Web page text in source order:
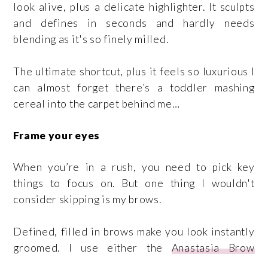
look alive, plus a delicate highlighter. It sculpts
and defines in seconds and hardly needs
blending as it's so finely milled.
The ultimate shortcut, plus it feels so luxurious I
can almost forget there’s a toddler mashing
cereal into the carpet behind me…
Frame your eyes
When you’re in a rush, you need to pick key
things to focus on. But one thing I wouldn't
consider skipping is my brows.
Defined, filled in brows make you look instantly
groomed. I use either the Anastasia Brow